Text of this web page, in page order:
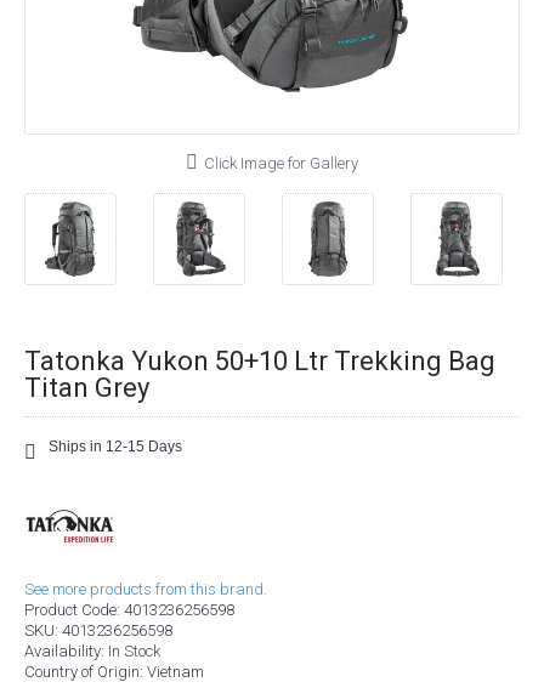
Click Image for Gallery
Tatonka Yukon 50+10 Ltr Trekking Bag
Titan Grey
Ships in 12-15 Days
See more products from this brand.
Product Code: 4013236256598
SKU: 4013236256598
Availability: In Stock
Country of Origin: Vietnam